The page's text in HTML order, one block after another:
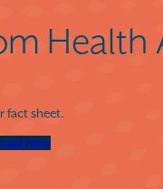
Health
fact sheet.
Now